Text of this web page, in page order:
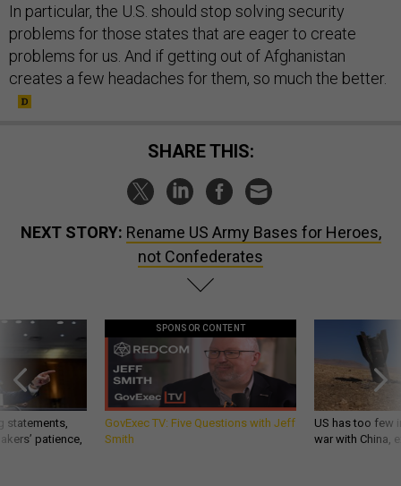
In particular, the U.S. should stop solving security
problems for those states that are eager to create
problems for us. And if getting out of Afghanistan
creates a few headaches for them, so much the better.
SHARE THIS:
NEXT STORY: Rename US Army Bases for Heroes,
not Confederates
statements,
patience,
SPONSOR CONTENT
GovExec TV: Five Questions with Jeff
Smith
US has too few
war with China,